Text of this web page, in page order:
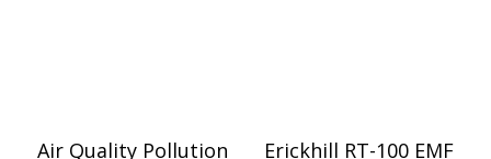
Air Quality Pollution
Erickhill RT-100 EMF